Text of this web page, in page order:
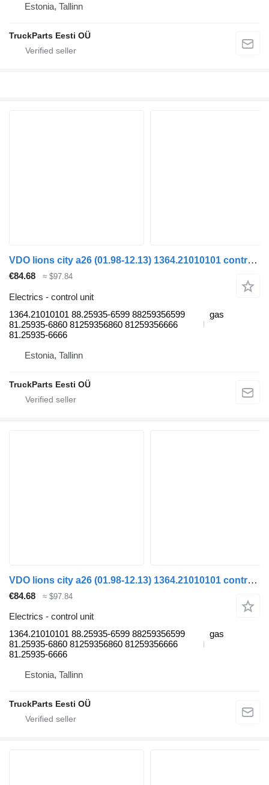
Estonia, Tallinn
TruckParts Eesti OÜ
VDO lions city a26 (01.98-12.13) 1364.21010101 control unit for MAN Lion's bus (1991-)
€84.68 ≈ $97.84
Electrics - control unit
1364.21010101 88.25935-6599 88259356599
81.25935-6860 81259356860 81259356666
81.25935-6666
gas
Estonia, Tallinn
TruckParts Eesti OÜ
VDO lions city a26 (01.98-12.13) 1364.21010101 control unit for MAN Lion's bus (1991-)
€84.68 ≈ $97.84
Electrics - control unit
1364.21010101 88.25935-6599 88259356599
81.25935-6860 81259356860 81259356666
81.25935-6666
gas
Estonia, Tallinn
TruckParts Eesti OÜ